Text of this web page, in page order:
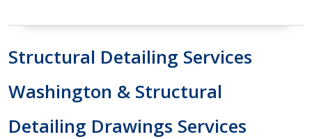
Structural Detailing Services
Washington & Structural
Detailing Drawings Services